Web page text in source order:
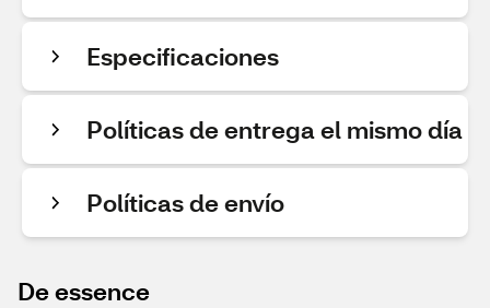
Especificaciones
Políticas de entrega el mismo día
Políticas de envío
De essence